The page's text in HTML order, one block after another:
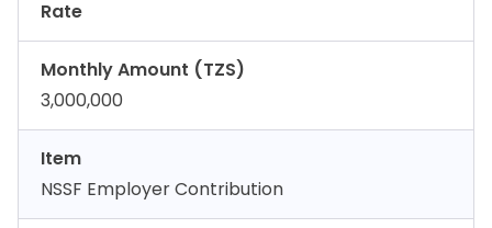
Rate
Monthly Amount (TZS)
3,000,000
Item
NSSF Employer Contribution